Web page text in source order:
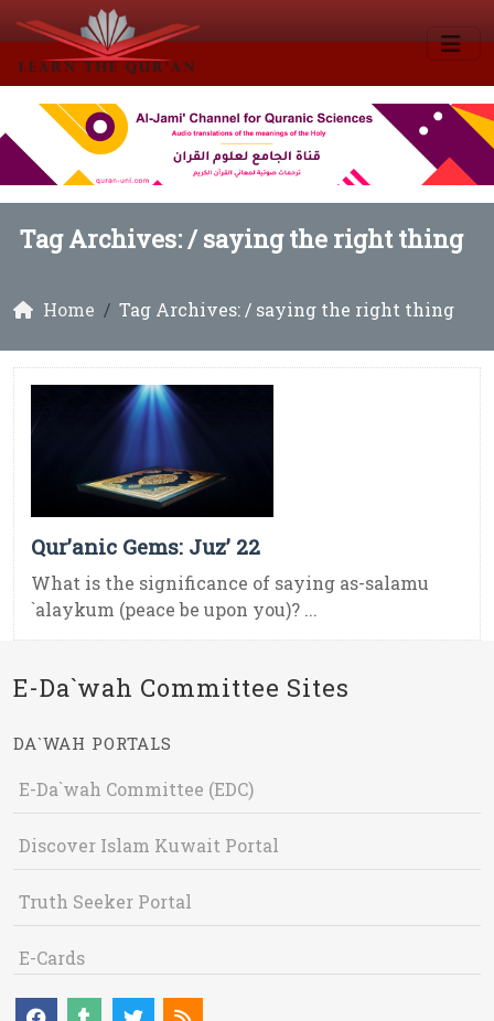
Tag Archives: /saying the right thing
Home Tag Archives: / saying the right thing
Qur’anic Gems: Juz’ 22
What is the significance of saying as-salamu
`alaykum (peace be upon you)? ...
E-Da`wah Committee Sites
DA`WAH PORTALS
E-Da`wah Committee (EDC)
Discover Islam Kuwait Portal
Truth Seeker Portal
E-Cards